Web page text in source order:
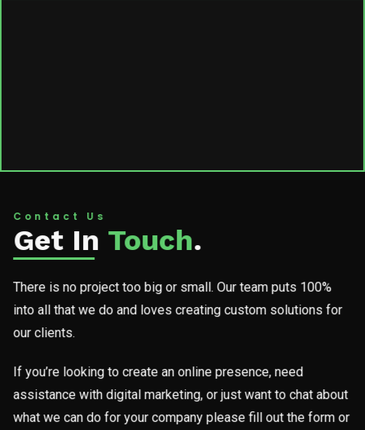
Contact Us
Get In Touch.
There is no project too big or small. Our team puts 100%
into all that we do and loves creating custom solutions for
our clients.
If you’re looking to create an online presence, need
assistance with digital marketing, or just want to chat about
what we can do for your company please fill out the form or